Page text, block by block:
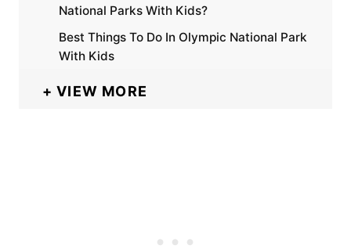
National Parks With Kids?
Best Things To Do In Olympic National Park
With Kids
VIEW MORE